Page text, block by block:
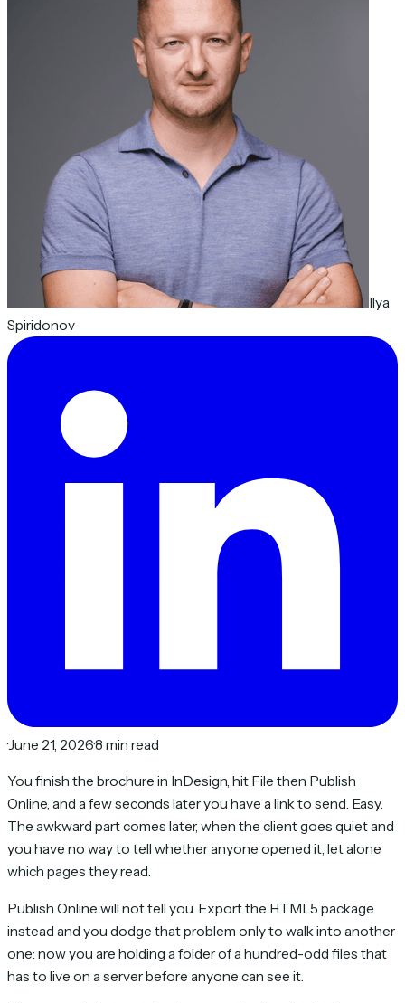
Ilya
Spiridonov
·June 21, 2026·8 min read
You finish the brochure in InDesign, hit File then Publish
Online, and a few seconds later you have a link to send. Easy.
The awkward part comes later, when the client goes quiet and
you have no way to tell whether anyone opened it, let alone
which pages they read.
Publish Online will not tell you. Export the HTML5 package
instead and you dodge that problem only to walk into another
one: now you are holding a folder of a hundred-odd files that
has to live on a server before anyone can see it.